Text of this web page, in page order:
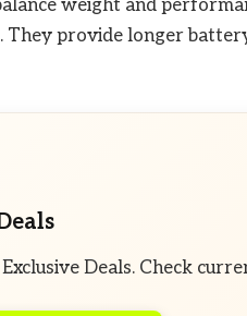
weight and
provide longer
Deals. Check